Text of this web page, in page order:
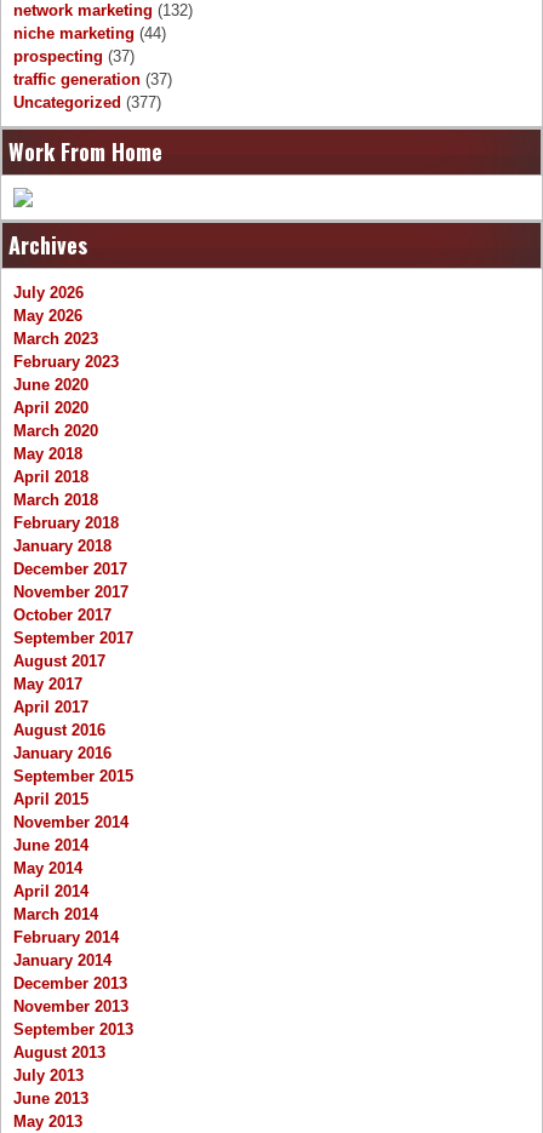
network marketing (132)
niche marketing (44)
prospecting (37)
traffic generation (37)
Uncategorized (377)
Work From Home
Archives
July 2026
May 2026
March 2023
February 2023
June 2020
April 2020
March 2020
May 2018
April 2018
March 2018
February 2018
January 2018
December 2017
November 2017
October 2017
September 2017
August 2017
May 2017
April 2017
August 2016
January 2016
September 2015
April 2015
November 2014
June 2014
May 2014
April 2014
March 2014
February 2014
January 2014
December 2013
November 2013
September 2013
August 2013
July 2013
June 2013
May 2013